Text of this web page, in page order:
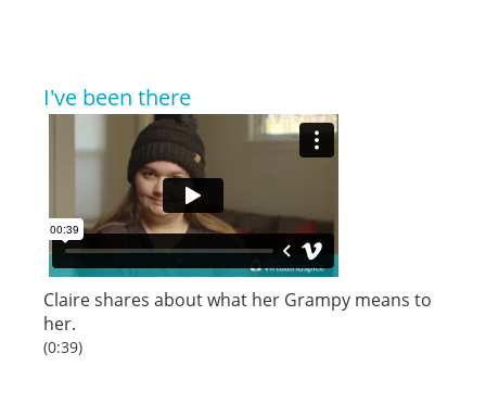
I've been there
Claire shares about what her Grampy means to
her.
(0:39)